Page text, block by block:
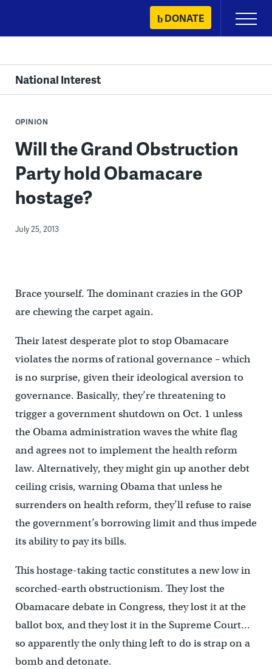
content
DONATE
Primary
Menu
National Interest
OPINION
Will the Grand Obstruction
Party hold Obamacare
hostage?
July 25, 2013
Brace yourself. The dominant crazies in the GOP
are chewing the carpet again.
Their latest desperate plot to stop Obamacare
violates the norms of rational governance – which
is no surprise, given their ideological aversion to
governance. Basically, they’re threatening to
trigger a government shutdown on Oct. 1 unless
the Obama administration waves the white flag
and agrees not to implement the health reform
law. Alternatively, they might gin up another debt
ceiling crisis, warning Obama that unless he
surrenders on health reform, they’ll refuse to raise
the government’s borrowing limit and thus impede
its ability to pay its bills.
This hostage-taking tactic constitutes a new low in
scorched-earth obstructionism. They lost the
Obamacare debate in Congress, they lost it at the
ballot box, and they lost it in the Supreme Court…
so apparently the only thing left to do is strap on a
bomb and detonate.